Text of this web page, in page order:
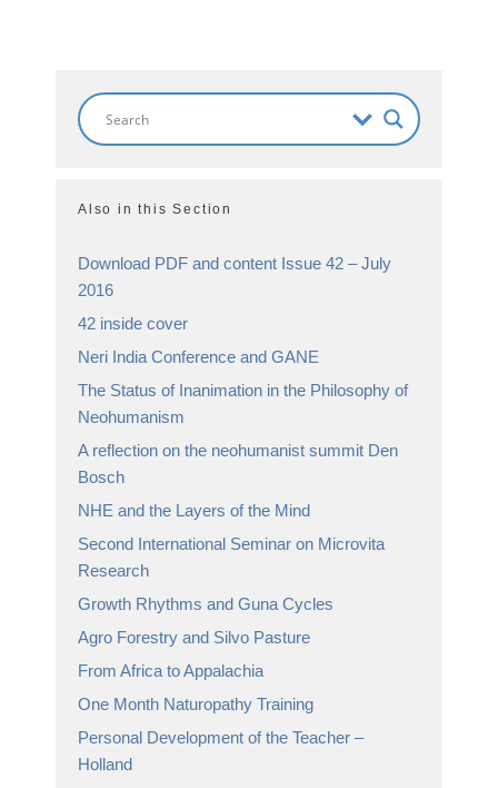
Also in this Section
Download PDF and content Issue 42 – July
2016
42 inside cover
Neri India Conference and GANE
The Status of Inanimation in the Philosophy of
Neohumanism
A reflection on the neohumanist summit Den
Bosch
NHE and the Layers of the Mind
Second International Seminar on Microvita
Research
Growth Rhythms and Guna Cycles
Agro Forestry and Silvo Pasture
From Africa to Appalachia
One Month Naturopathy Training
Personal Development of the Teacher –
Holland